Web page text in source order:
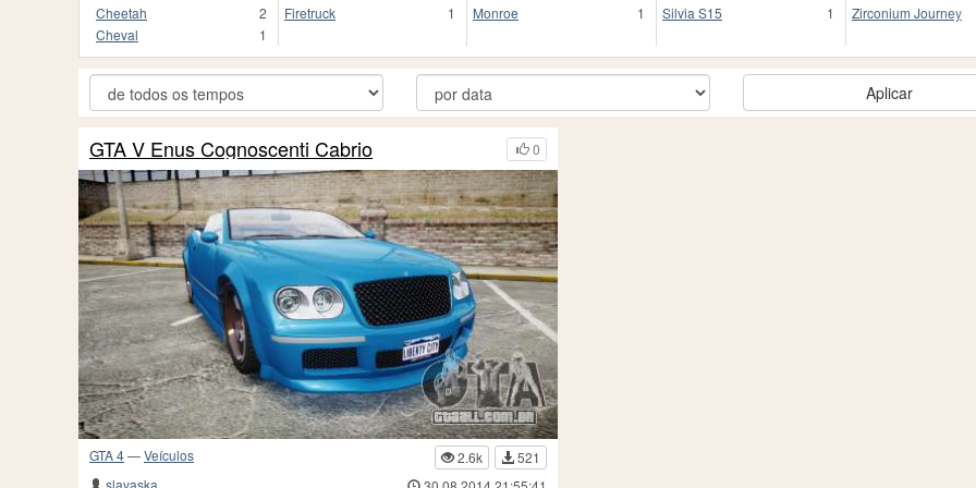
Cheetah
2
Cheval
1
Firetruck 1 Monroe 1 Silvia S15 1 Zirconium Journey
Aplicar
0
GTA V Enus Cognoscenti Cabrio
GTA 4—Veículos 2.6k
521
slavaska